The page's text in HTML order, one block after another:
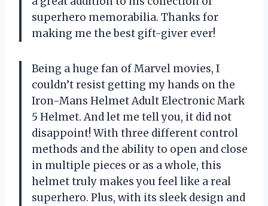
superhero memorabilia. Thanks for
making me the best gift-giver ever!
Being a huge fan of Marvel movies, I
couldn’t resist getting my hands on the
Iron-Mans Helmet Adult Electronic Mark
5 Helmet. And let me tell you, it did not
disappoint! With three different control
methods and the ability to open and close
in multiple pieces or as a whole, this
helmet truly makes you feel like a real
superhero. Plus, with its sleek design and